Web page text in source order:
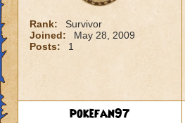
Rank:
Survivor
Joined:
May 28, 2009
Posts:
1
pokefan97